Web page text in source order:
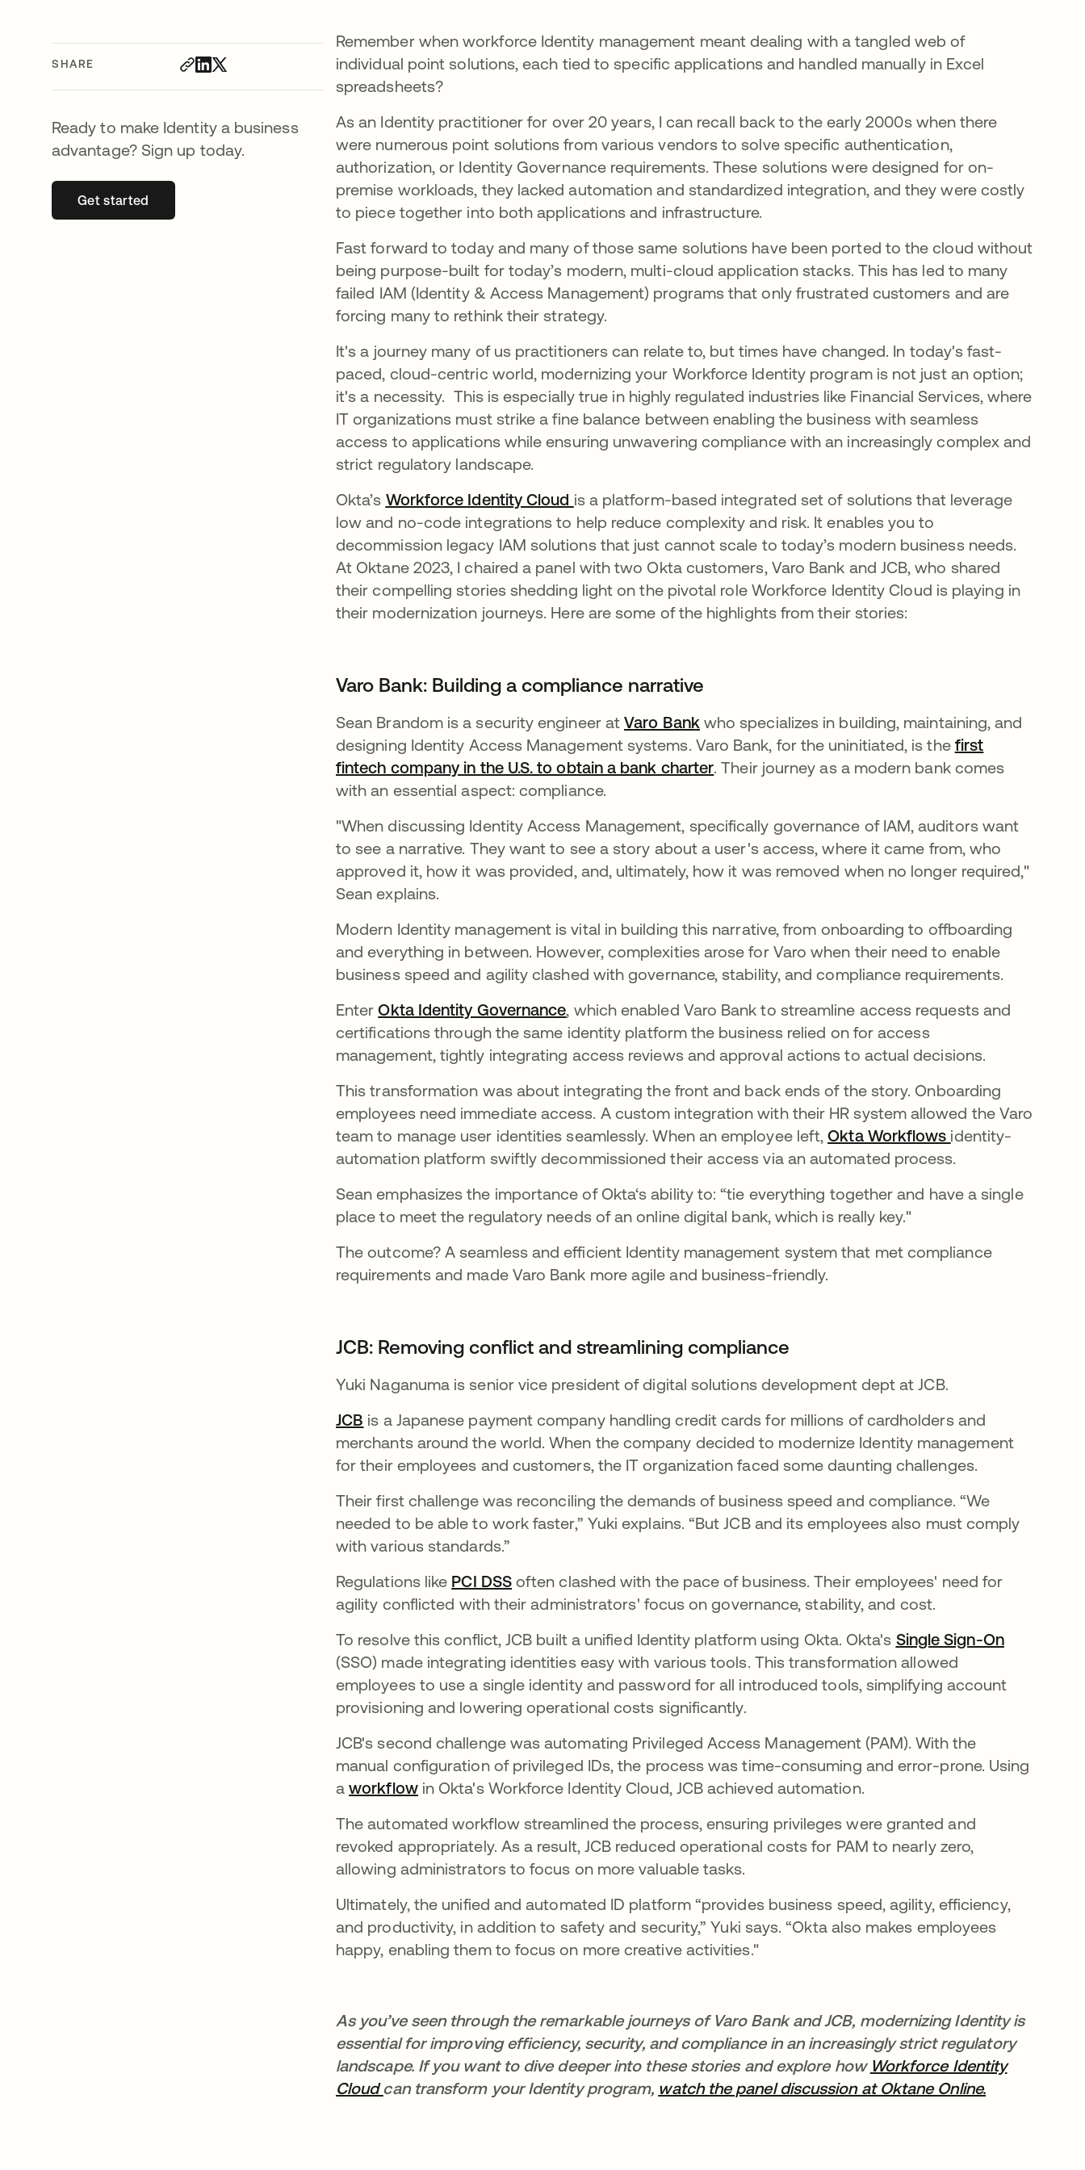
SHARE
Ready to make Identity a business
advantage? Sign up today.
Get startedopens in a new tab
Remember when workforce Identity management meant dealing with a tangled web of
individual point solutions, each tied to specific applications and handled manually in Excel
spreadsheets?
As an Identity practitioner for over 20 years, I can recall back to the early 2000s when there
were numerous point solutions from various vendors to solve specific authentication,
authorization, or Identity Governance requirements. These solutions were designed for on-
premise workloads, they lacked automation and standardized integration, and they were costly
to piece together into both applications and infrastructure.
Fast forward to today and many of those same solutions have been ported to the cloud without
being purpose-built for today’s modern, multi-cloud application stacks. This has led to many
failed IAM (Identity & Access Management) programs that only frustrated customers and are
forcing many to rethink their strategy.
It's a journey many of us practitioners can relate to, but times have changed. In today's fast-
paced, cloud-centric world, modernizing your Workforce Identity program is not just an option;
it's a necessity. This is especially true in highly regulated industries like Financial Services, where
IT organizations must strike a fine balance between enabling the business with seamless
access to applications while ensuring unwavering compliance with an increasingly complex and
strict regulatory landscape.
Okta’s Workforce Identity Cloud is a platform-based integrated set of solutions that leverage
low and no-code integrations to help reduce complexity and risk. It enables you to
decommission legacy IAM solutions that just cannot scale to today’s modern business needs.
At Oktane 2023, I chaired a panel with two Okta customers, Varo Bank and JCB, who shared
their compelling stories shedding light on the pivotal role Workforce Identity Cloud is playing in
their modernization journeys. Here are some of the highlights from their stories:
Varo Bank: Building a compliance narrative
Sean Brandom is a security engineer atVaro Bank who specializes in building, maintaining, and
designing Identity Access Management systems. Varo Bank, for the uninitiated, is the first
fintech company in the U.S. to obtain a bank charter. Their journey as a modern bank comes
with an essential aspect: compliance.
"When discussing Identity Access Management, specifically governance of IAM, auditors want
to see a narrative. They want to see a story about a user's access, where it came from, who
approved it, how it was provided, and, ultimately, how it was removed when no longer required,"
Sean explains.
Modern Identity management is vital in building this narrative, from onboarding to offboarding
and everything in between. However, complexities arose for Varo when their need to enable
business speed and agility clashed with governance, stability, and compliance requirements.
EnterOkta Identity Governance, which enabled Varo Bank to streamline access requests and
certifications through the same identity platform the business relied on for access
management, tightly integrating access reviews and approval actions to actual decisions.
This transformation was about integrating the front and back ends of the story. Onboarding
employees need immediate access. A custom integration with their HR system allowed the Varo
team to manage user identities seamlessly. When an employee left,Okta Workflows identity-
automation platform swiftly decommissioned their access via an automated process.
Sean emphasizes the importance of Okta‘s ability to: “tie everything together and have a single
place to meet the regulatory needs of an online digital bank, which is really key."
The outcome? A seamless and efficient Identity management system that met compliance
requirements and made Varo Bank more agile and business-friendly.
JCB: Removing conflict and streamlining compliance
Yuki Naganuma is senior vice president of digital solutions development dept at JCB.
JCB is a Japanese payment company handling credit cards for millions of cardholders and
merchants around the world. When the company decided to modernize Identity management
for their employees and customers, the IT organization faced some daunting challenges.
Their first challenge was reconciling the demands of business speed and compliance. “We
needed to be able to work faster,” Yuki explains. “But JCB and its employees also must comply
with various standards.”
Regulations like PCI DSSoften clashed with the pace of business. Their employees' need for
agility conflicted with their administrators' focus on governance, stability, and cost.
To resolve this conflict, JCB built a unified Identity platform using Okta. Okta's Single Sign-On
(SSO) made integrating identities easy with various tools. This transformation allowed
employees to use a single identity and password for all introduced tools, simplifying account
provisioning and lowering operational costs significantly.
JCB's second challenge was automating Privileged Access Management (PAM). With the
manual configuration of privileged IDs, the process was time-consuming and error-prone. Using
aworkflowin Okta's Workforce Identity Cloud, JCB achieved automation.
The automated workflow streamlined the process, ensuring privileges were granted and
revoked appropriately. As a result, JCB reduced operational costs for PAM to nearly zero,
allowing administrators to focus on more valuable tasks.
Ultimately, the unified and automated ID platform “provides business speed, agility, efficiency,
and productivity, in addition to safety and security,” Yuki says. “Okta also makes employees
happy, enabling them to focus on more creative activities."
As you’ve seen through the remarkable journeys of Varo Bank and JCB, modernizing Identity is
essential for improving efficiency, security, and compliance in an increasingly strict regulatory
landscape. If you want to dive deeper into these stories and explore how Workforce Identity
Cloudcan transform your Identity program, watch the panel discussion at Oktane Online.